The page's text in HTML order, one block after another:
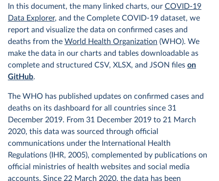
In this document, the many linked charts, our COVID-19
Data Explorer, and the Complete COVID-19 dataset, we
report and visualize the data on confirmed cases and
deaths from the World Health Organization (WHO). We
make the data in our charts and tables downloadable as
complete and structured CSV, XLSX, and JSON files on
GitHub.
The WHO has published updates on confirmed cases and
deaths on its dashboard for all countries since 31
December 2019. From 31 December 2019 to 21 March
2020, this data was sourced through official
communications under the International Health
Regulations (IHR, 2005), complemented by publications on
official ministries of health websites and social media
accounts. Since 22 March 2020, the data has been